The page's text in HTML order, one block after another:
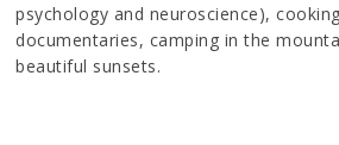
psychology and neuroscience),
documentaries, camping in the
beautiful sunsets.